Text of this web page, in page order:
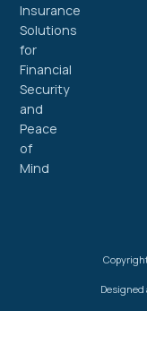
Insurance
Solutions
for
Financial
Security
and
Peace
of
Mind